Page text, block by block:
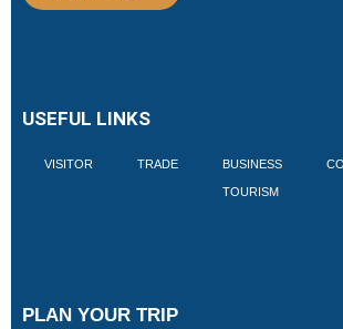
USEFUL LINKS
VISITOR TRADE BUSINESS
TOURISM
PLAN YOUR TRIP